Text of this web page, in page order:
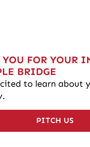
FOR YOUR
BRIDGE
to learn about
PITCH US